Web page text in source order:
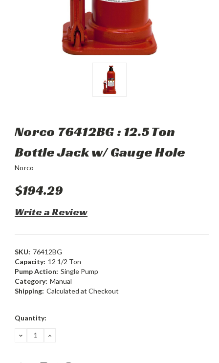
Norco 76412BG : 12.5 Ton
Bottle Jack w/ Gauge Hole
Norco
$194.29
Write a Review
SKU: 76412BG
Capacity: 12 1/2 Ton
Pump Action: Single Pump
Category: Manual
Shipping: Calculated at Checkout
Current
Quantity:
DECREASE
QUANTITY:
INCREASE